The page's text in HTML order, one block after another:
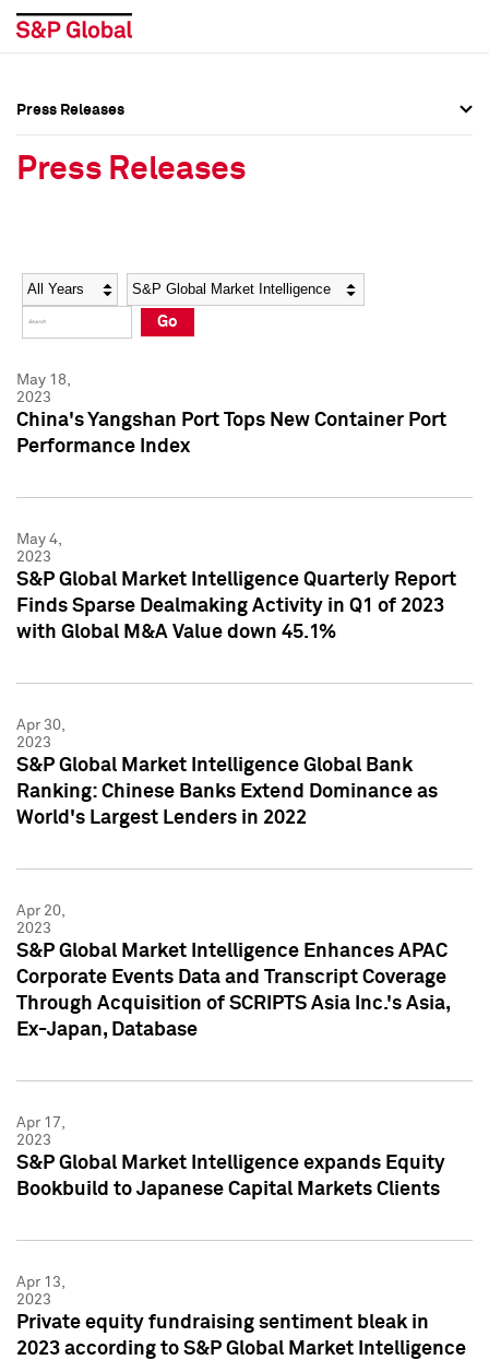
Social Media Directory
Press Kit
Social Media Directory
Press Kit
Press Releases
Press Releases
Year Category
Go
May 18,
2023
China's Yangshan Port Tops New Container Port
Performance Index
May 4,
2023
S&P Global Market Intelligence Quarterly Report
Finds Sparse Dealmaking Activity in Q1 of 2023
with Global M&A Value down 45.1%
Apr 30,
2023
S&P Global Market Intelligence Global Bank
Ranking: Chinese Banks Extend Dominance as
World's Largest Lenders in 2022
Apr 20,
2023
S&P Global Market Intelligence Enhances APAC
Corporate Events Data and Transcript Coverage
Through Acquisition of SCRIPTS Asia Inc.'s Asia,
Ex-Japan, Database
Apr 17,
2023
S&P Global Market Intelligence expands Equity
Bookbuild to Japanese Capital Markets Clients
Apr 13,
2023
Private equity fundraising sentiment bleak in
2023 according to S&P Global Market Intelligence